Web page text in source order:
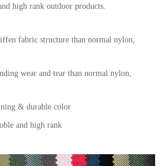
high rank outdoor products.
fabric structure than normal nylon,
wear and tear than normal nylon,
& durable color
and high rank